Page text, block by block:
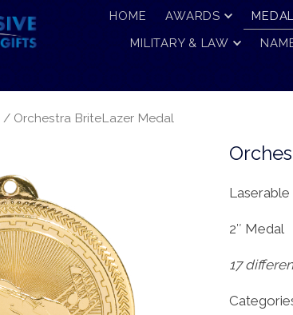
HOME AWARDS
MILITARY & LAW
/ Orchestra BriteLazer Medal
2″ Medal
17